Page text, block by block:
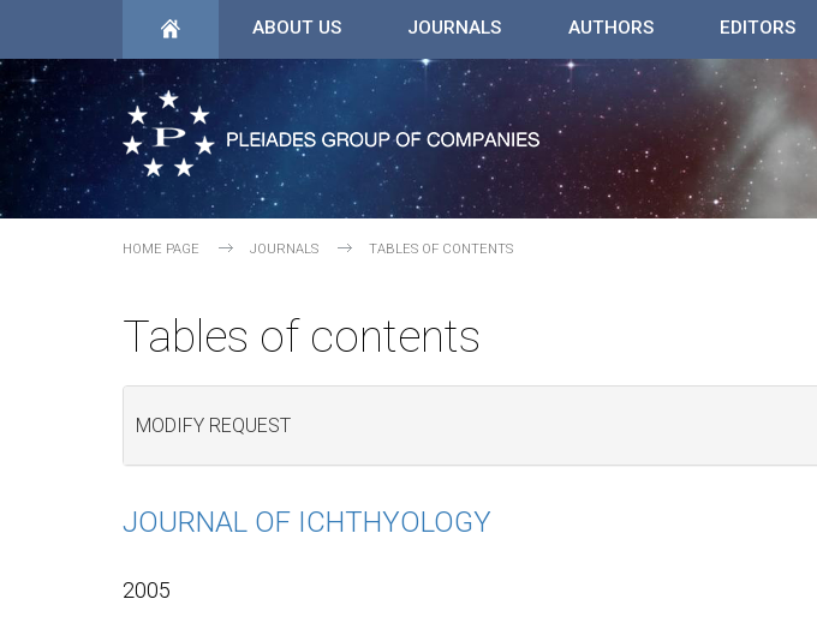
ABOUT US JOURNALS AUTHORS EDITORS
HOME PAGE JOURNALS TABLES OF CONTENTS
Tables of contents
MODIFY REQUEST
JOURNAL OF ICHTHYOLOGY
2005